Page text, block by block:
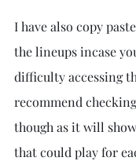
I have also copy
the lineups incase
difficulty accessing
recommend
though as it will
that could play for